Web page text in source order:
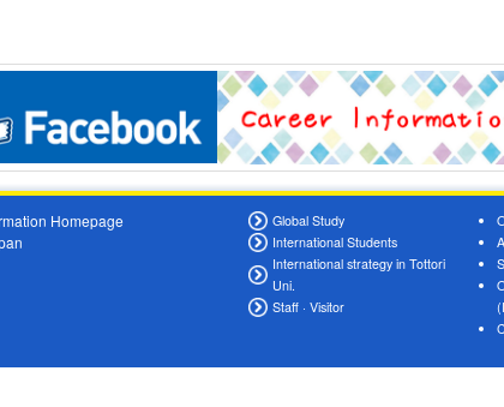
Global Study
International Students
International strategy in Tottori
Uni.
Staff · Visitor
Homepage